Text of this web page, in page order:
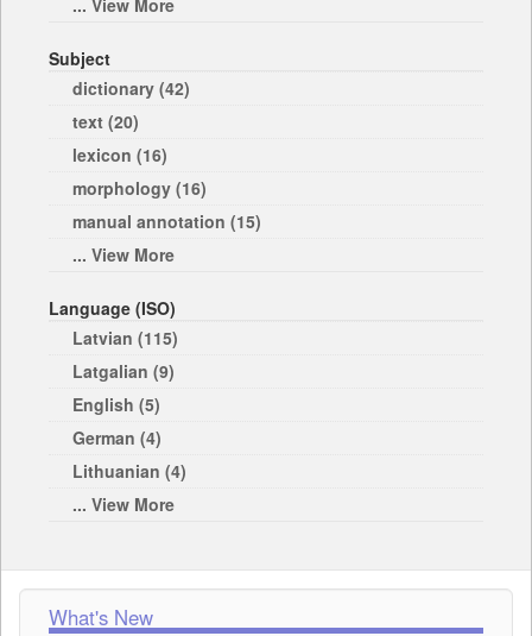
... View More
Subject
dictionary (42)
text (20)
lexicon (16)
morphology (16)
manual annotation (15)
... View More
Language (ISO)
Latvian (115)
Latgalian (9)
English (5)
German (4)
Lithuanian (4)
... View More
What's New